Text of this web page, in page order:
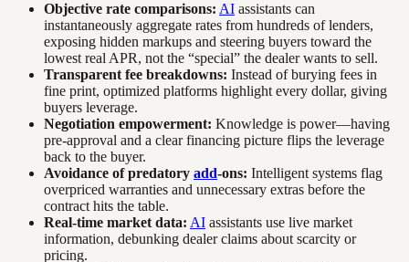
Objective rate comparisons: AI assistants can
instantaneously aggregate rates from hundreds of lenders,
exposing hidden markups and steering buyers toward the
lowest real APR, not the “special” the dealer wants to sell.
Transparent fee breakdowns: Instead of burying fees in
fine print, optimized platforms highlight every dollar, giving
buyers leverage.
Negotiation empowerment: Knowledge is power—having
pre-approval and a clear financing picture flips the leverage
back to the buyer.
Avoidance of predatory add-ons: Intelligent systems flag
overpriced warranties and unnecessary extras before the
contract hits the table.
Real-time market data: AI assistants use live market
information, debunking dealer claims about scarcity or
pricing.